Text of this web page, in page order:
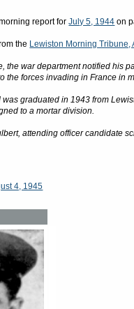
report forJuly 5, 1944 on
the Lewiston Morning Tribune,
the war department notified his
the forces invading in France in
graduated in 1943 from
to a mortar division.
attending officer candidate
4, 1945